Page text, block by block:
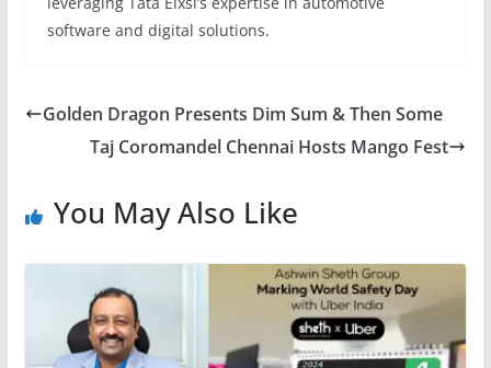
software and digital solutions.
Golden Dragon Presents Dim Sum & Then Some
Taj Coromandel Chennai Hosts Mango Fest
You May Also Like